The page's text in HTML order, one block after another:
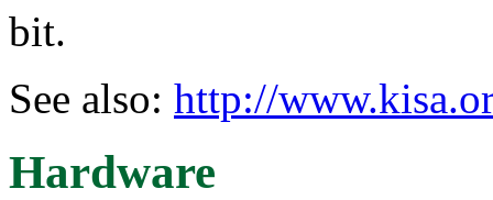
bit.
See also: http://
Hardware